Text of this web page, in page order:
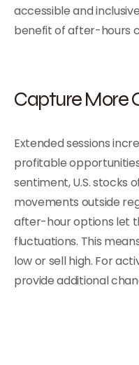
accessible and
benefit of after-hours
Capture More
Extended sessions
profitable
sentiment, U.S. stocks
movements outside
after-hour options let
fluctuations. This
low or sell high. For
provide additional